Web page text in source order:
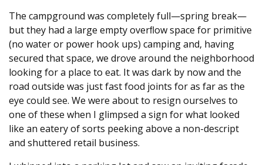
The campground was completely full—spring break—
but they had a large empty overﬂow space for primitive
(no water or power hook ups) camping and, having
secured that space, we drove around the neighborhood
looking for a place to eat. It was dark by now and the
road outside was just fast food joints for as far as the
eye could see. We were about to resign ourselves to
one of these when I glimpsed a sign for what looked
like an eatery of sorts peeking above a non-descript
and shuttered retail business.